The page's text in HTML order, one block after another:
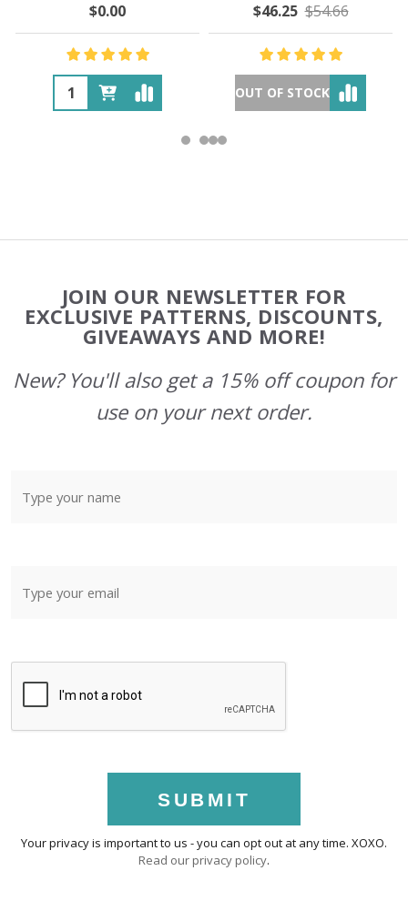
$0.00 $46.25 $54.66
OUT OF STOCK
Start
JOIN OUR NEWSLETTER FOR
EXCLUSIVE PATTERNS, DISCOUNTS,
GIVEAWAYS AND MORE!
New? You'll also get a 15% off coupon for
use on your next order.
SUBMIT
Your privacy is important to us - you can opt out at any time. XOXO.
Read our privacy policy.